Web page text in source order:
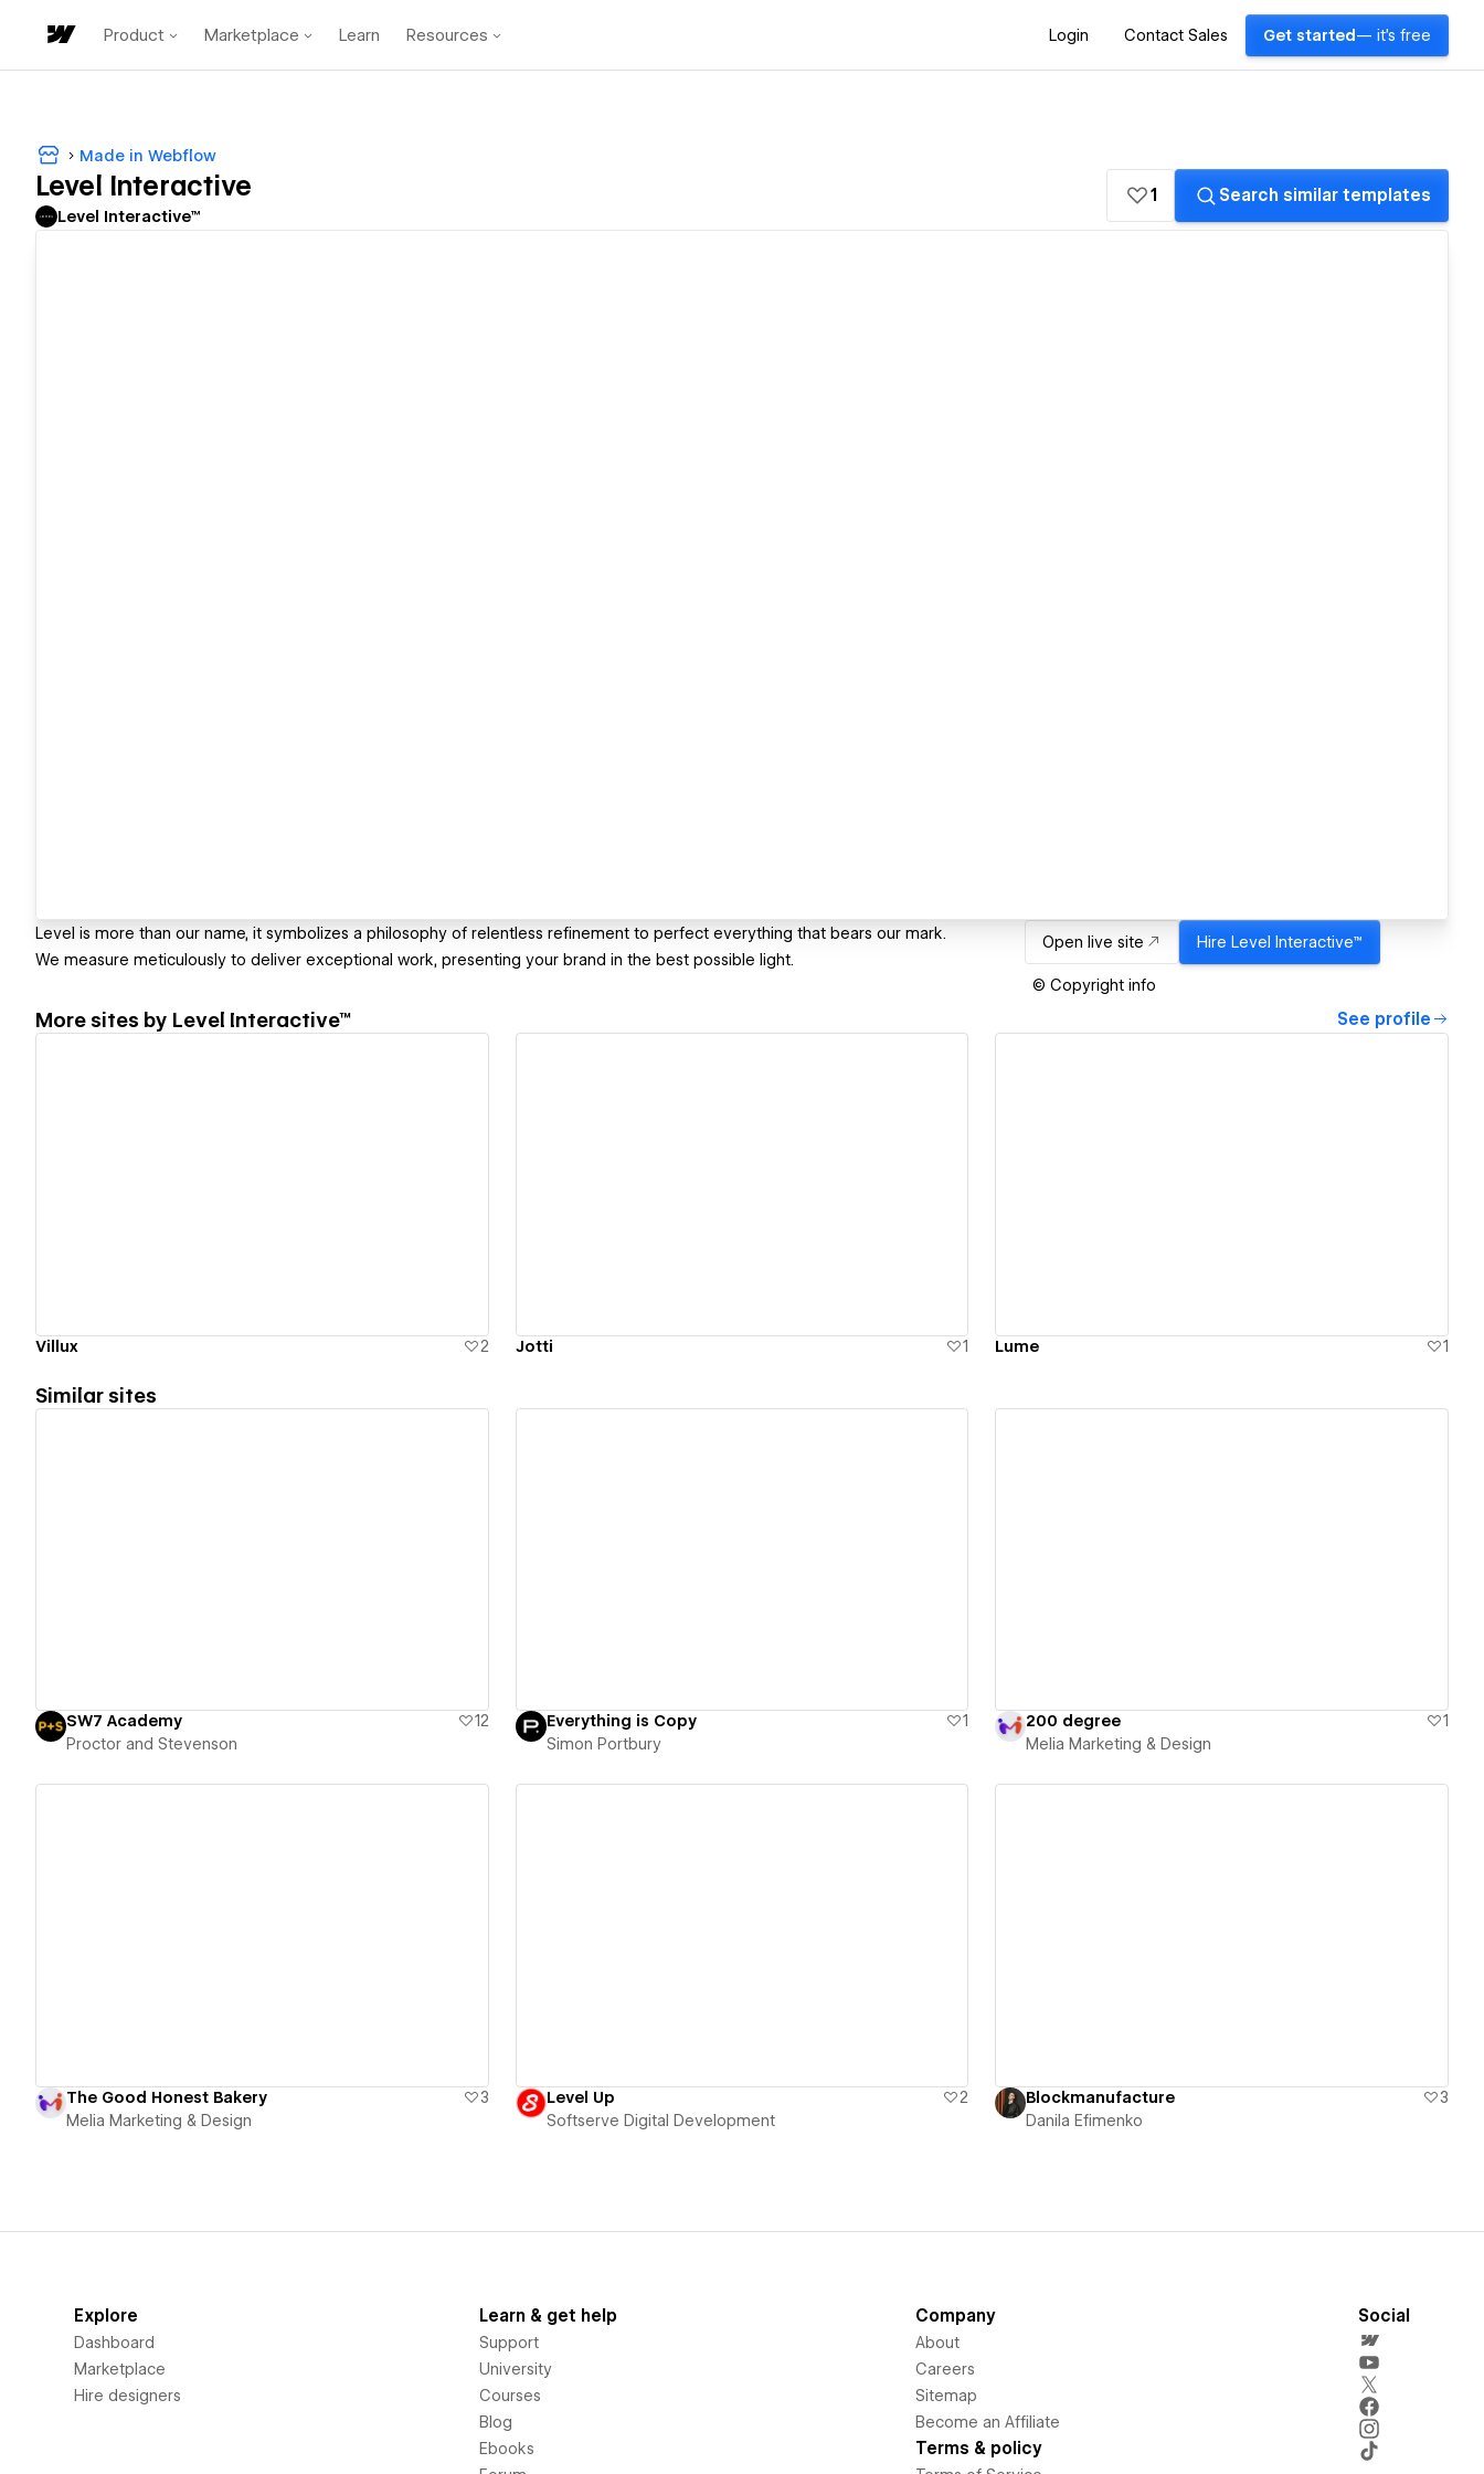
Product Marketplace Learn Resources Login Contact Sales Get started — it's free
Made in Webflow
Level Interactive
Level Interactive™
1 Search similar templates
Level is more than our name, it symbolizes a philosophy of relentless refinement to perfect everything that bears our mark.
We measure meticulously to deliver exceptional work, presenting your brand in the best possible light.
Open live site Hire Level Interactive™
© Copyright info
More sites by Level Interactive™ See profile
Villux 2 Jotti 1 Lume 1
Similar sites
SW7 Academy
12
Proctor and Stevenson
Everything is Copy
1
Simon Portbury
200 degree
1
Melia Marketing & Design
The Good Honest Bakery
3
Melia Marketing & Design
Level Up
2
Softserve Digital Development
Blockmanufacture
3
Danila Efimenko
Explore
Dashboard
Marketplace
Hire designers
Learn & get help
Support
University
Courses
Blog
Ebooks
Company
About
Careers
Sitemap
Become an Affiliate
Terms & policy
Social